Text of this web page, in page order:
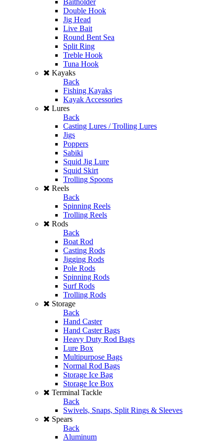
Double Hook
Jig Head
Live Bait
Round Bent Sea
Split Ring
Treble Hook
Tuna Hook
Kayaks
Back
Fishing Kayaks
Kayak Accessories
Lures
Back
Casting Lures / Trolling Lures
Jigs
Poppers
Sabiki
Squid Jig Lure
Squid Skirt
Trolling Spoons
Reels
Back
Spinning Reels
Trolling Reels
Rods
Back
Boat Rod
Casting Rods
Jigging Rods
Pole Rods
Spinning Rods
Surf Rods
Trolling Rods
Storage
Back
Hand Caster
Hand Caster Bags
Heavy Duty Rod Bags
Lure Box
Multipurpose Bags
Normal Rod Bags
Storage Ice Bag
Storage Ice Box
Terminal Tackle
Back
Swivels, Snaps, Split Rings & Sleeves
Spears
Back
Aluminum